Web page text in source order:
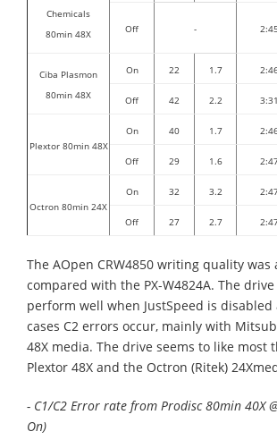
Chemicals
80min 48X
Off - 2:45
Ciba Plasmon
80min 48X
On 22 1.7
Off 42 2.2 3:31
Plextor 80min 48X
On 40 1.7
Off 29 1.6
Octron 80min 24X
On 32 3.2
Off 27 2.7
The AOpen CRW4850 writing quality was
compared with the PX-W4824A. The
perform well when JustSpeed is disabled
cases C2 errors occur, mainly with
48X media. The drive seems to like most
Plextor 48X and the Octron (Ritek)
- C1/C2 Error rate from Prodisc 80min 40X
On)